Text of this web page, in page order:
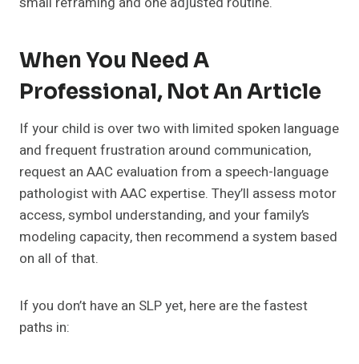
When You Need A
Professional, Not An Article
If your child is over two with limited spoken language
and frequent frustration around communication,
request an AAC evaluation from a speech-language
pathologist with AAC expertise. They’ll assess motor
access, symbol understanding, and your family’s
modeling capacity, then recommend a system based
on all of that.
If you don’t have an SLP yet, here are the fastest
paths in: